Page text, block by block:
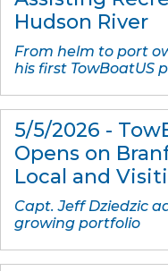
Hudson River
From helm to port
his first TowBoatUS
5/5/2026 -
Opens on
Local and
Capt. Jeff Dziedzic
growing portfolio